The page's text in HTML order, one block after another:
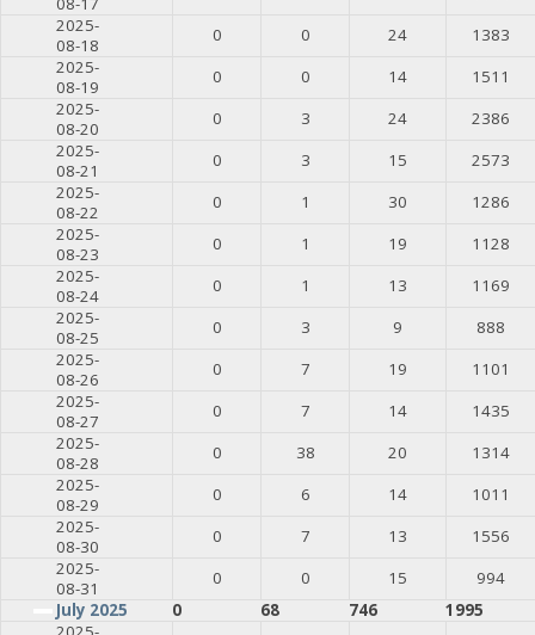
2025-
08-18
0 0 24
1383
2025-
08-19
0 0 14
1511
2025-
08-20
0 3 24
2386
2025-
08-21
0 3 15
2573
2025-
08-22
0 1 30
1286
2025-
08-23
0 1 19
1128
2025-
08-24
0 1 13
1169
2025-
08-25
0 3 9
888
2025-
08-26
0 7 19
1101
2025-
08-27
0 7 14
1435
2025-
08-28
0 38 20
1314
2025-
08-29
0 6 14
1011
2025-
08-30
0 7 13
1556
2025-
08-31
0 0 15
994
July 2025
0 68 746
1995